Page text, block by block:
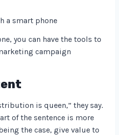
you can have the tools to
campaign
is queen,” they say.
of the sentence is more
the case, give value to